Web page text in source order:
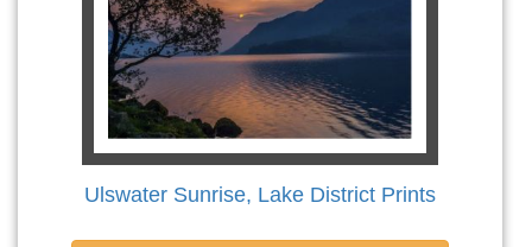
Ulswater Sunrise, Lake District Prints